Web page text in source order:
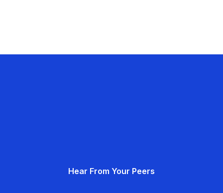
Hear From Your Peers